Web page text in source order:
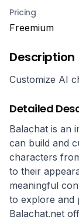
Pricing
Freemium
Description
Customize AI
Detailed
Balachat is an
can build and
characters
to their
meaningful
to explore and
Balachat.net